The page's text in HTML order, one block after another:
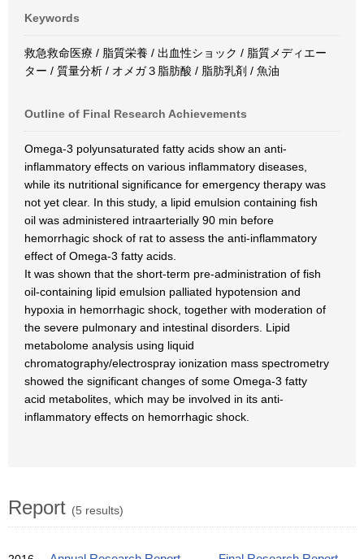
Keywords
救急救命医療 / 脂質栄養 / 出血性ショック / 脂質メディエー
ター / 質量分析 / オメガ３脂肪酸 / 脂肪乳剤 / 魚油
Outline of Final Research Achievements
Omega-3 polyunsaturated fatty acids show an anti-
inflammatory effects on various inflammatory diseases,
while its nutritional significance for emergency therapy was
not yet clear. In this study, a lipid emulsion containing fish
oil was administered intraarterially 90 min before
hemorrhagic shock of rat to assess the anti-inflammatory
effect of Omega-3 fatty acids.
It was shown that the short-term pre-administration of fish
oil-containing lipid emulsion palliated hypotension and
hypoxia in hemorrhagic shock, together with moderation of
the severe pulmonary and intestinal disorders. Lipid
metabolome analysis using liquid
chromatography/electrospray ionization mass spectrometry
showed the significant changes of some Omega-3 fatty
acid metabolites, which may be involved in its anti-
inflammatory effects on hemorrhagic shock.
Report (5 results)